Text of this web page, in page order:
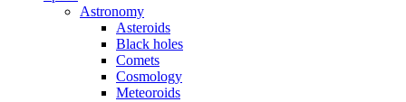
Astronomy
Asteroids
Black holes
Comets
Cosmology
Meteoroids